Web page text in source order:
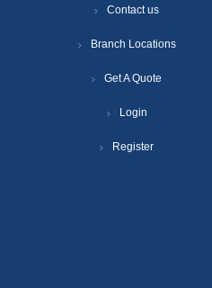
Contact us
Branch Locations
Get A Quote
Login
Register